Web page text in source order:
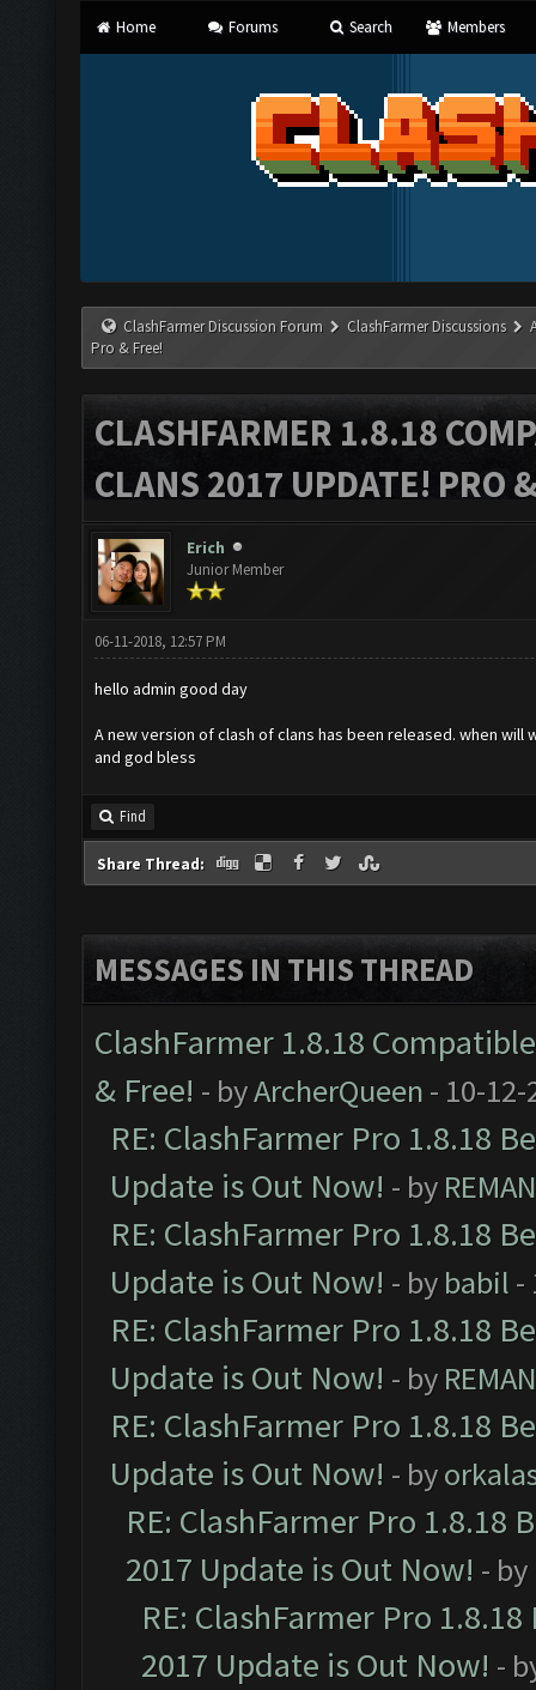
Home Forums Search Members
ClashFarmer Discussion Forum ClashFarmer Discussions
Pro & Free!
CLASHFARMER 1.8.18
CLANS 2017 UPDATE! PRO
Erich
Junior Member
06-11-2018, 12:57 PM
hello admin good day
A new version of clash of clans has been released. when
and god bless
Find
Share Thread:
MESSAGES IN THIS THREAD
ClashFarmer 1.8.18
& Free! - byArcherQueen - 10-12-
RE: ClashFarmer Pro 1.8.18
Update is Out Now! - by
RE: ClashFarmer Pro 1.8.18
Update is Out Now! - by babil -
RE: ClashFarmer Pro 1.8.18
Update is Out Now! - by
RE: ClashFarmer Pro 1.8.18
Update is Out Now! - by
RE: ClashFarmer Pro 1.8.18
2017 Update is Out Now! - by
RE: ClashFarmer Pro
2017 Update is Out Now! -